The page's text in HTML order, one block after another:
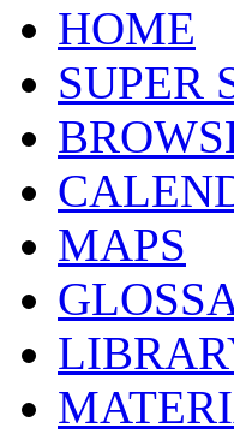
HOME
SUPER
MAPS